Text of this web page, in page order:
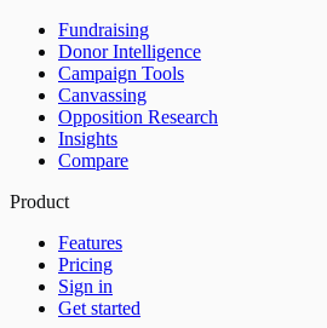
Fundraising
Donor Intelligence
Campaign Tools
Canvassing
Opposition Research
Insights
Compare
Product
Features
Pricing
Sign in
Get started